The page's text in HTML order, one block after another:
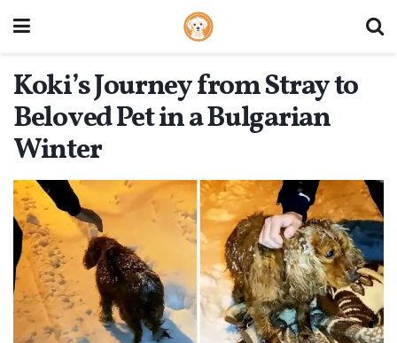
Koki’s Journey from Stray to
Beloved Pet in a Bulgarian
Winter